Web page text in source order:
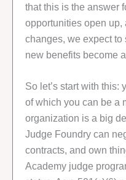
that this is the answer
opportunities open
changes, we expect
new benefits become
So let’s start with this:
of which you can be a
organization is a big
Judge Foundry can
contracts, and own
Academy judge